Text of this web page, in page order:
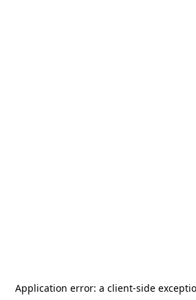
Application error: a client-side